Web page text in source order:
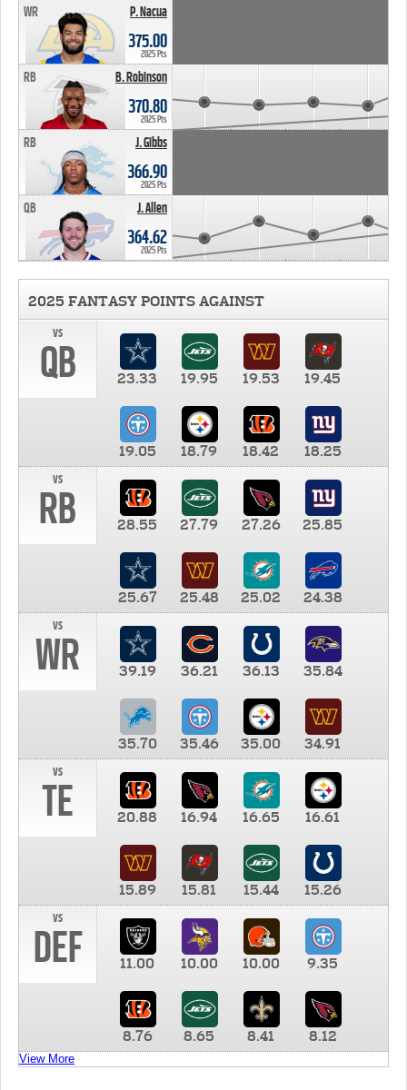
P. Nacua
WR
375.00
2025 Pts
B. Robinson
RB
370.80
2025 Pts
J. Gibbs
RB
366.90
2025 Pts
J. Allen
QB
364.62
2025 Pts
2025 FANTASY POINTS AGAINST
vs
QB 23.33 19.95 19.53 19.45
19.05 18.79 18.42
18.25
vs
RB 28.55 27.79 27.26 25.85
25.67 25.48 25.02
24.38
vs
WR 39.19 36.21 36.13 35.84
35.70 35.46 35.00
34.91
vs
TE 20.88 16.94 16.65 16.61
15.89 15.81 15.44
15.26
vs
DEF 11.00 10.00 10.00 9.35
8.76 8.65 8.41 8.12
View More